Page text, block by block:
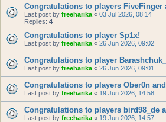
Congratulations to players FiveFinger
Last post by freeharika « 03 Jul 2026, 08:14
Replies: 4
Congratulations to player Sp1x!
Last post by freeharika « 26 Jun 2026, 09:02
Congratulations to player
Last post by freeharika « 26 Jun 2026, 09:01
Congratulations to players Ober0n
Last post by freeharika « 19 Jun 2026, 14:58
Congratulations to players bird98_de
Last post by freeharika « 19 Jun 2026, 14:57